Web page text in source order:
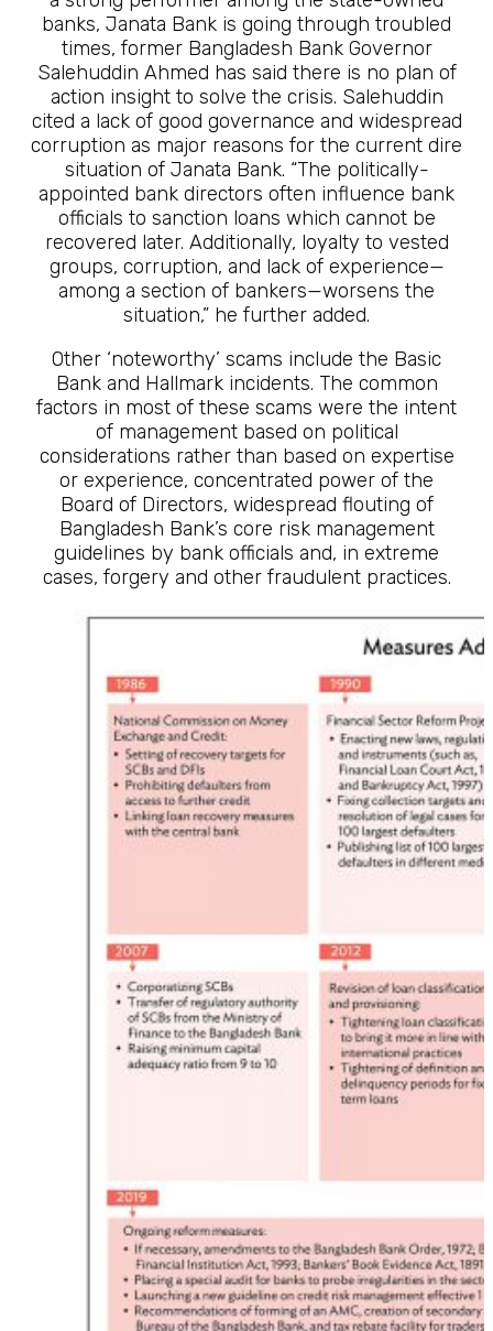
banks, Janata Bank is going through troubled
times, former Bangladesh Bank Governor
Salehuddin Ahmed has said there is no plan of
action insight to solve the crisis. Salehuddin
cited a lack of good governance and widespread
corruption as major reasons for the current dire
situation of Janata Bank. “The politically-
appointed bank directors often influence bank
officials to sanction loans which cannot be
recovered later. Additionally, loyalty to vested
groups, corruption, and lack of experience—
among a section of bankers—worsens the
situation,” he further added.
Other ‘noteworthy’ scams include the Basic
Bank and Hallmark incidents. The common
factors in most of these scams were the intent
of management based on political
considerations rather than based on expertise
or experience, concentrated power of the
Board of Directors, widespread flouting of
Bangladesh Bank’s core risk management
guidelines by bank officials and, in extreme
cases, forgery and other fraudulent practices.